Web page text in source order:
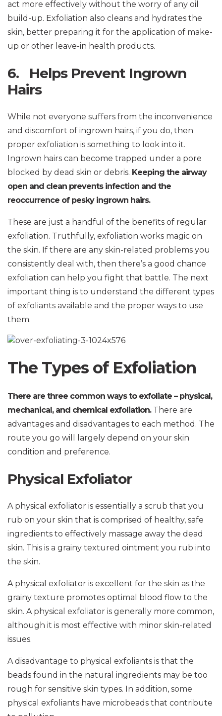
act more effectively without the worry of any oil
build-up. Exfoliation also cleans and hydrates the
skin, better preparing it for the application of make-
up or other leave-in health products.
6. Helps Prevent Ingrown
Hairs
While not everyone suffers from the inconvenience
and discomfort of ingrown hairs, if you do, then
proper exfoliation is something to look into it.
Ingrown hairs can become trapped under a pore
blocked by dead skin or debris. Keeping the airway
open and clean prevents infection and the
reoccurrence of pesky ingrown hairs.
These are just a handful of the benefits of regular
exfoliation. Truthfully, exfoliation works magic on
the skin. If there are any skin-related problems you
consistently deal with, then there’s a good chance
exfoliation can help you fight that battle. The next
important thing is to understand the different types
of exfoliants available and the proper ways to use
them.
The Types of Exfoliation
There are three common ways to exfoliate – physical,
mechanical, and chemical exfoliation.There are
advantages and disadvantages to each method. The
route you go will largely depend on your skin
condition and preference.
Physical Exfoliator
A physical exfoliator is essentially a scrub that you
rub on your skin that is comprised of healthy, safe
ingredients to effectively massage away the dead
skin. This is a grainy textured ointment you rub into
the skin.
A physical exfoliator is excellent for the skin as the
grainy texture promotes optimal blood flow to the
skin. A physical exfoliator is generally more common,
although it is most effective with minor skin-related
issues.
A disadvantage to physical exfoliants is that the
beads found in the natural ingredients may be too
rough for sensitive skin types. In addition, some
physical exfoliants have microbeads that contribute